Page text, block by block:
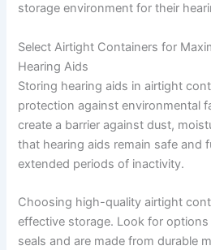
storage environment for their
Select Airtight Containers for
Hearing Aids
Storing hearing aids in airtight
protection against environmental
create a barrier against dust,
that hearing aids remain safe and
extended periods of inactivity.
Choosing high-quality airtight
effective storage. Look for
seals and are made from durable